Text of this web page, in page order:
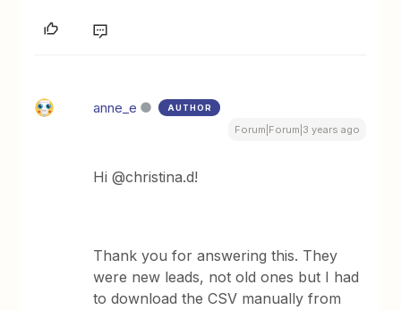
anne_e AUTHOR
Forum|Forum|3 years ago
Hi @christina.d!
Thank you for answering this. They
were new leads, not old ones but I had
to download the CSV manually from